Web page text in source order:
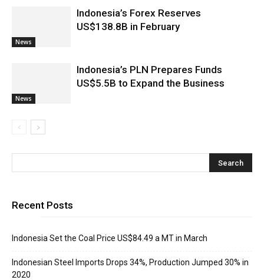
News
Indonesia’s Forex Reserves
US$138.8B in February
News
Indonesia’s PLN Prepares Funds
US$5.5B to Expand the Business
Recent Posts
Indonesia Set the Coal Price US$84.49 a MT in March
Indonesian Steel Imports Drops 34%, Production Jumped 30% in
2020